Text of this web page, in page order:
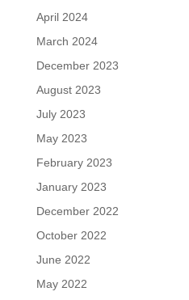
April 2024
March 2024
December 2023
August 2023
July 2023
May 2023
February 2023
January 2023
December 2022
October 2022
June 2022
May 2022